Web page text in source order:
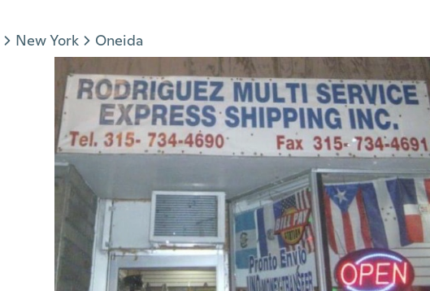
New York Oneida